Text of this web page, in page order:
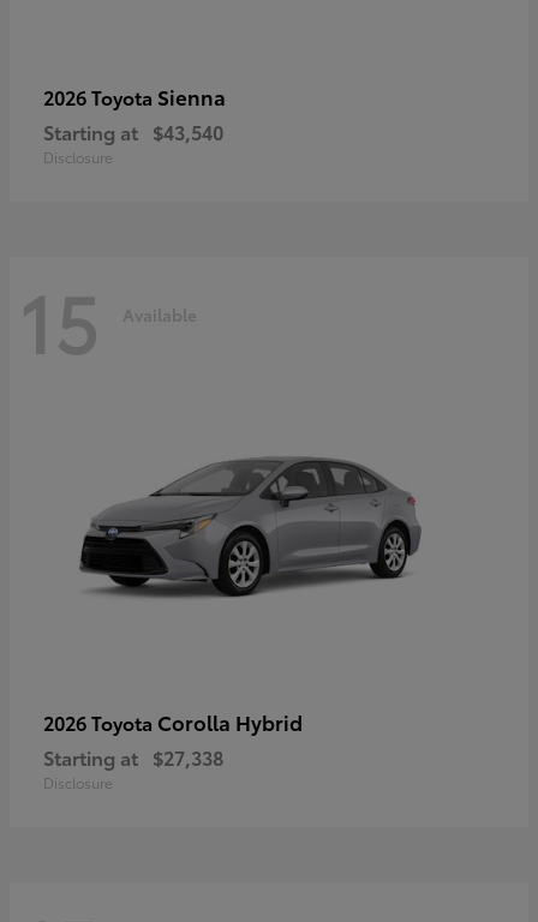
2026 Toyota Sienna
Starting at $43,540
Disclosure
15 Available
2026 Toyota Corolla Hybrid
Starting at $27,338
Disclosure